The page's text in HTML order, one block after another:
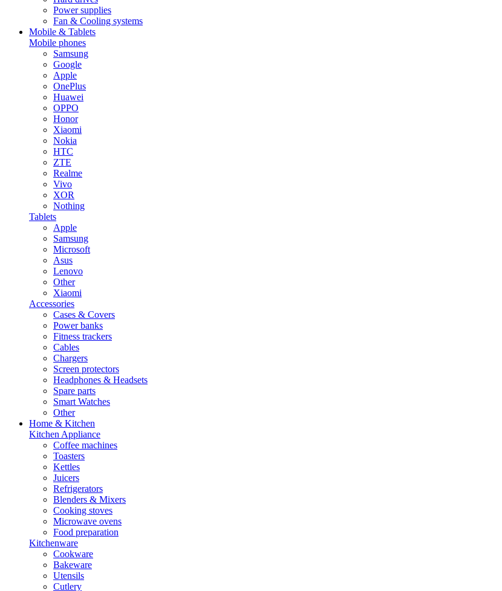
Power supplies
Fan & Cooling systems
Mobile & Tablets
Mobile phones
Samsung
Google
Apple
OnePlus
Huawei
OPPO
Honor
Xiaomi
Nokia
HTC
ZTE
Realme
Vivo
XOR
Nothing
Tablets
Apple
Samsung
Microsoft
Asus
Lenovo
Other
Xiaomi
Accessories
Cases & Covers
Power banks
Fitness trackers
Cables
Chargers
Screen protectors
Headphones & Headsets
Spare parts
Smart Watches
Other
Home & Kitchen
Kitchen Appliance
Coffee machines
Toasters
Kettles
Juicers
Refrigerators
Blenders & Mixers
Cooking stoves
Microwave ovens
Food preparation
Kitchenware
Cookware
Bakeware
Utensils
Cutlery